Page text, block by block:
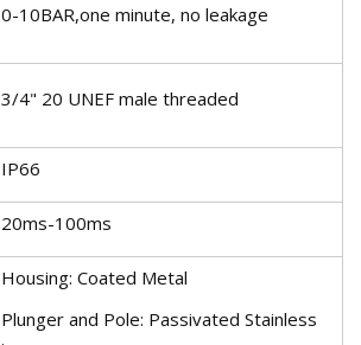
0-10BAR,one minute, no leakage
3/4" 20 UNEF male threaded
IP66
20ms-100ms
Housing: Coated Metal
Plunger and Pole: Passivated Stainless